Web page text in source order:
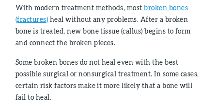
With modern treatment methods, mostbroken bones
(fractures) heal without any problems. After a broken
bone is treated, new bone tissue (callus) begins to form
and connect the broken pieces.
Some broken bones do not heal even with the best
possible surgical or nonsurgical treatment. In some cases,
certain risk factors make it more likely that a bone will
fail to heal.